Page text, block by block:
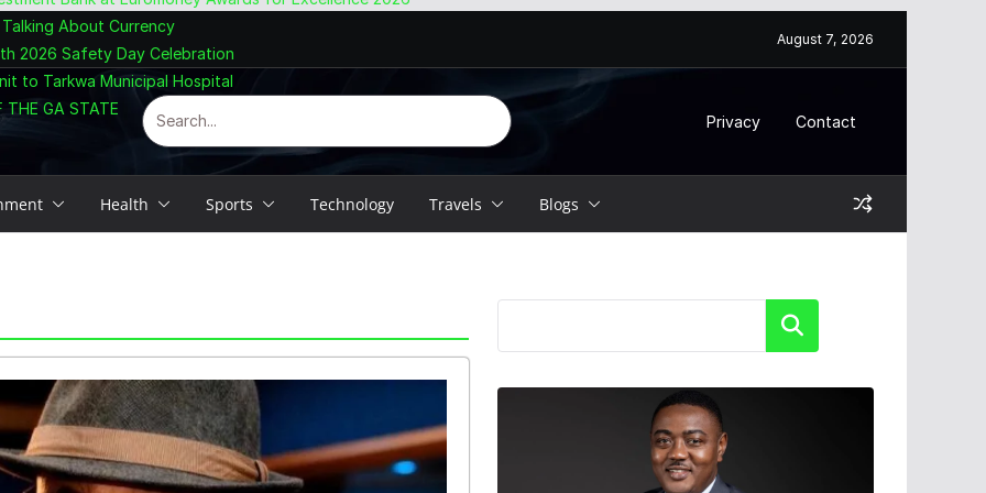
About Currency
2026 Safety Day Celebration
to Tarkwa Municipal Hospital
THE GA STATE
August 7, 2026
Privacy Contact
Health Sports Technology Travels Blogs
Search